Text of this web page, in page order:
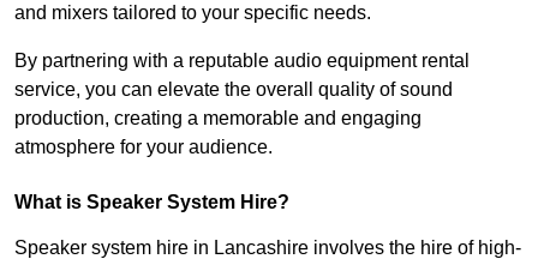
and mixers tailored to your specific needs.
By partnering with a reputable audio equipment rental
service, you can elevate the overall quality of sound
production, creating a memorable and engaging
atmosphere for your audience.
What is Speaker System Hire?
Speaker system hire in Lancashire involves the hire of high-